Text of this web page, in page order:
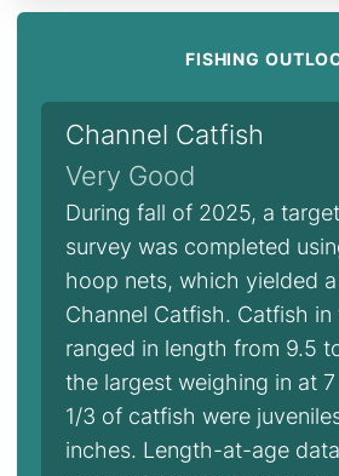
FISHING
Channel Catfish
Very Good
During fall of 2025, a
survey was completed
hoop nets, which yielded
Channel Catfish. Catfish in
ranged in length from 9.5
the largest weighing in at
1/3 of catfish were
inches. Length-at-age